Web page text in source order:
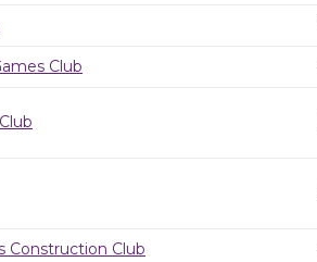
Club
Construction Club